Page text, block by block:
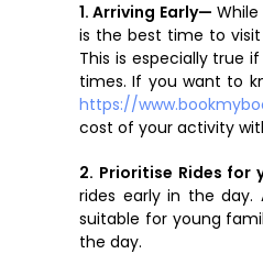
1. Arriving Early—
is the best time to visit
This is especially true
times. If you want to
https://
cost of your activity
2. Prioritise Rides for
rides early in the day.
suitable for young
the day.